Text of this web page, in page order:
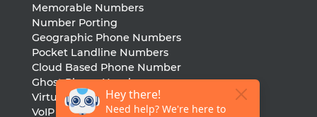
Memorable Numbers
Number Porting
Geographic Phone Numbers
Pocket Landline Numbers
Cloud Based Phone Number
Ghost Phone Numbers
Virtual Landline Number
VoIP Phone Number